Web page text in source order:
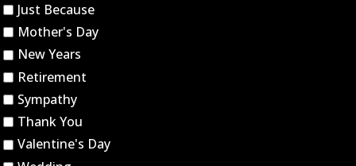
Just Because
Mother's Day
New Years
Retirement
Sympathy
Thank You
Valentine's Day